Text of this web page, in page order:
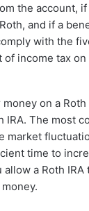
the account,
and if a
with the
of income tax
on a Roth
IRA. The most
market
time to
a Roth IRA